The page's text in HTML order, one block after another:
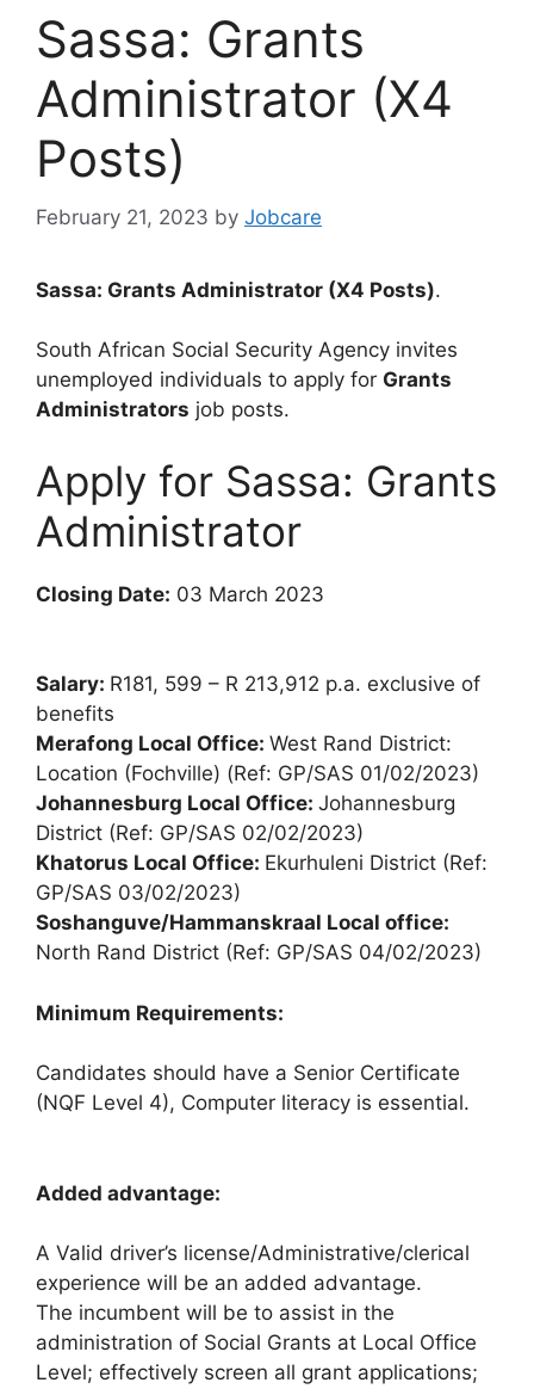
Sassa: Grants
Administrator (X4
Posts)
February 21, 2023 by Jobcare
Sassa: Grants Administrator (X4 Posts).
South African Social Security Agency invites
unemployed individuals to apply for Grants
Administrators job posts.
Apply for Sassa: Grants
Administrator
Closing Date: 03 March 2023
Salary: R181, 599 – R 213,912 p.a. exclusive of
benefits
Merafong Local Office: West Rand District:
Location (Fochville) (Ref: GP/SAS 01/02/2023)
Johannesburg Local Office: Johannesburg
District (Ref: GP/SAS 02/02/2023)
Khatorus Local Office: Ekurhuleni District (Ref:
GP/SAS 03/02/2023)
Soshanguve/Hammanskraal Local office:
North Rand District (Ref: GP/SAS 04/02/2023)
Minimum Requirements:
Candidates should have a Senior Certificate
(NQF Level 4), Computer literacy is essential.
Added advantage:
A Valid driver’s license/Administrative/clerical
experience will be an added advantage.
The incumbent will be to assist in the
administration of Social Grants at Local Office
Level; effectively screen all grant applications;